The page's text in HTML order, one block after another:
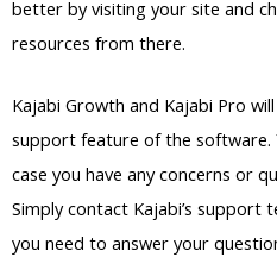
better by visiting your site and
resources from there.
Kajabi Growth and Kajabi Pro
support feature of the software.
case you have any concerns or
Simply contact Kajabi’s support
you need to answer your